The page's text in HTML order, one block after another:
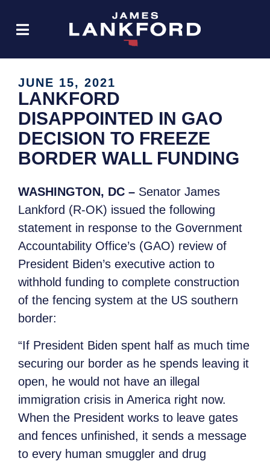
JUNE 15, 2021
LANKFORD
DISAPPOINTED IN GAO
DECISION TO FREEZE
BORDER WALL FUNDING
WASHINGTON, DC – Senator James
Lankford (R-OK) issued the following
statement in response to the Government
Accountability Office’s (GAO) review of
President Biden’s executive action to
withhold funding to complete construction
of the fencing system at the US southern
border:
“If President Biden spent half as much time
securing our border as he spends leaving it
open, he would not have an illegal
immigration crisis in America right now.
When the President works to leave gates
and fences unfinished, it sends a message
to every human smuggler and drug